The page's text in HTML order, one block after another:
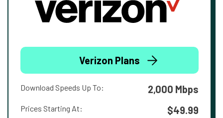
Verizon Plans
Download Speeds Up To: 2,000 Mbps
Prices Starting At: $49.99